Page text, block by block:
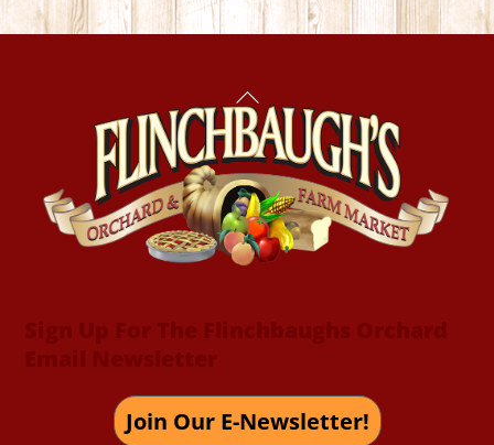
Back
To
Top
Join Our E-Newsletter!